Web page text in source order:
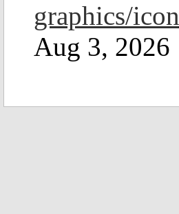
graphics/icon
Aug 3, 2026